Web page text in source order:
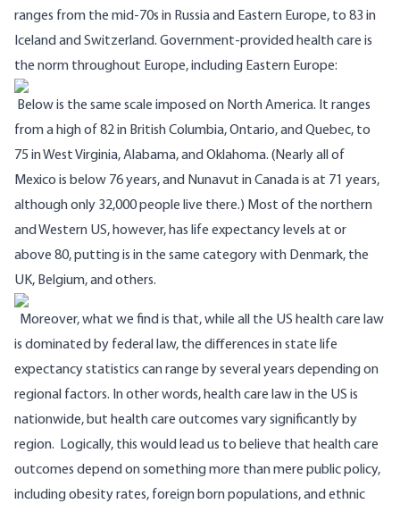
ranges from the mid-70s in Russia and Eastern Europe, to 83 in
Iceland and Switzerland. Government-provided health care is
the norm throughout Europe, including Eastern Europe:
Below is the same scale imposed on North America. It ranges
from a high of 82 in British Columbia, Ontario, and Quebec, to
75 in West Virginia, Alabama, and Oklahoma. (Nearly all of
Mexico is below 76 years, and Nunavut in Canada is at 71 years,
although only 32,000 people live there.) Most of the northern
and Western US, however, has life expectancy levels at or
above 80, putting is in the same category with Denmark, the
UK, Belgium, and others.
Moreover, what we find is that, while all the US health care law
is dominated by federal law, the differences in state life
expectancy statistics can range by several years depending on
regional factors. In other words, health care law in the US is
nationwide, but health care outcomes vary significantly by
region.
Logically, this would lead us to believe that health care
outcomes depend on something more than mere public policy,
includingobesity rates, foreign born populations, and ethnic